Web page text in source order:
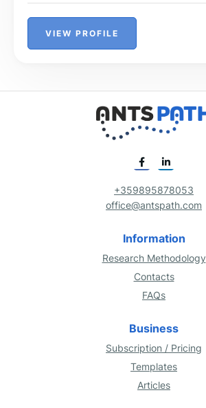
VIEW PROFILE
+359895878053
office@antspath.com
Information
Research Methodology
Contacts
FAQs
Business
Subscription / Pricing
Templates
Articles